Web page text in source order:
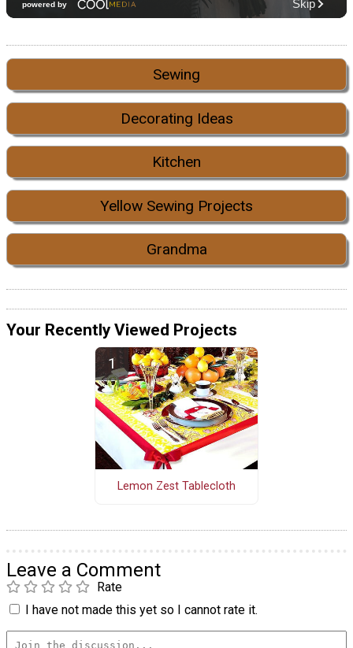
Sewing
Decorating Ideas
Kitchen
Yellow Sewing Projects
Grandma
Your Recently Viewed Projects
Lemon Zest Tablecloth
Leave a Comment
Rate
I have not made this yet so I cannot rate it.